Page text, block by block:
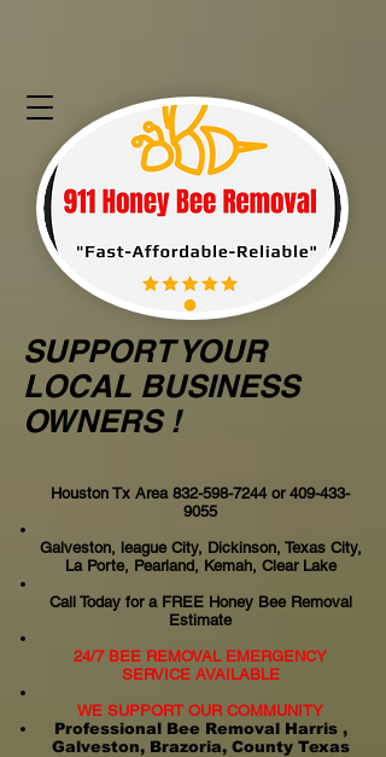
Houston Tx Area 832-598-7244or 409-433-
9055
Galveston, league City, Dickinson, Texas City,
La Porte, Pearland, Kemah, Clear Lake
Call Today for a FREE Honey Bee Removal
Estimate
24/7 BEE REMOVAL EMERGENCY
SERVICE AVAILABLE
WE SUPPORT OUR COMMUNITY
Professional Bee Removal Harris ,
Galveston, Brazoria, County Texas
SUPPORT YOUR
LOCAL BUSINESS
OWNERS !